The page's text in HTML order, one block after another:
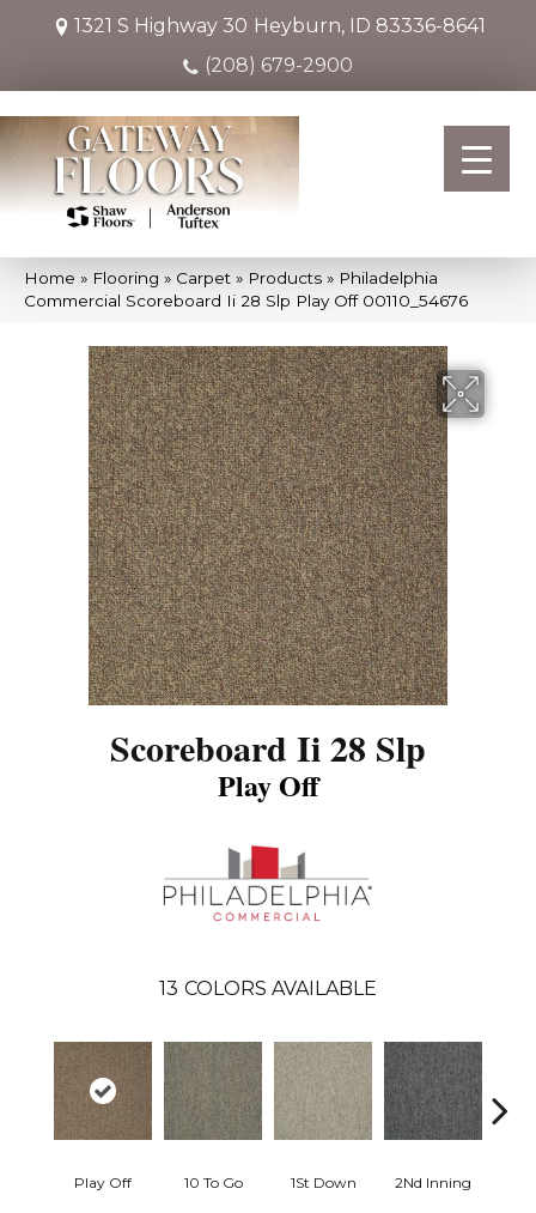
1321 S Highway 30 Heyburn, ID 83336-8641
(208) 679-2900
Home » Flooring » Carpet » Products » Philadelphia
Commercial Scoreboard Ii 28 Slp Play Off 00110_54676
Scoreboard Ii 28 Slp
Play Off
13 COLORS AVAILABLE
Play Off 10 To Go 1St Down 2Nd Inning